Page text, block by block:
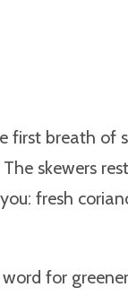
first breath of
skewers
fresh
for